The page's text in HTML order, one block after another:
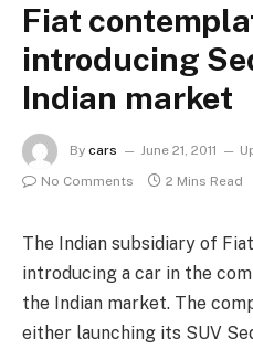
Fiat
introducing
Indian market
By cars June 21, 2011
No Comments
2 Mins Read
The Indian subsidiary of
introducing a car in the
the Indian market. The
either launching its SUV